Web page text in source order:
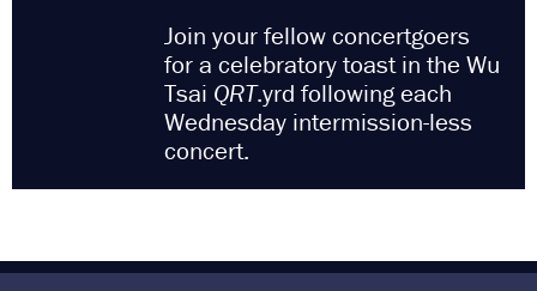
Join your fellow concertgoers
for a celebratory toast in the Wu
Tsai QRT.yrd following each
Wednesday intermission-less
concert.